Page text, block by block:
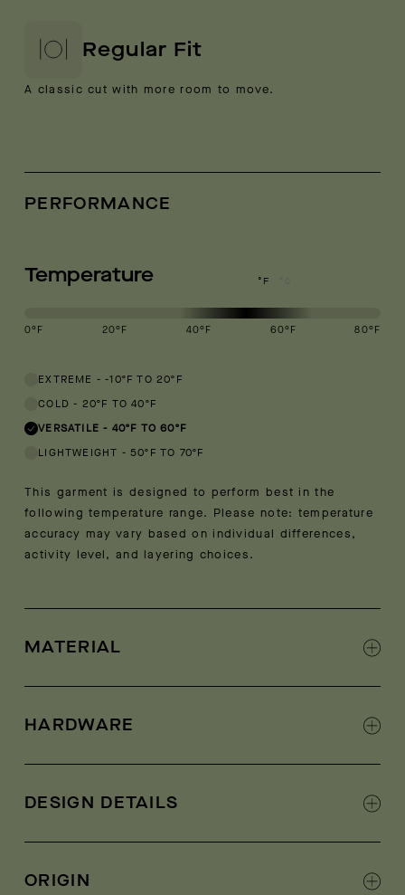
Regular Fit
A classic cut with more room to move.
PERFORMANCE
Temperature °F
0°F 20°F 40°F 60°F 80°F
EXTREME - -10ºF TO 20ºF
COLD - 20ºF TO 40ºF
VERSATILE - 40ºF TO 60ºF
LIGHTWEIGHT - 50ºF TO 70ºF
This garment is designed to perform best in the
following temperature range. Please note: temperature
accuracy may vary based on individual differences,
activity level, and layering choices.
MATERIAL
Contrast: 100% polyester
HARDWARE
pockets
DESIGN DETAILS
shoulder yoke, pocket welts, center-front panel,
ORIGIN